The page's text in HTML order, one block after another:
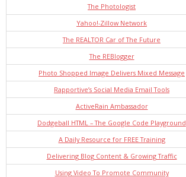
The Photologist
Yahoo!-Zillow Network
The REALTOR Car of The Future
The REBlogger
Photo Shopped Image Delivers Mixed Message
Rapportive’s Social Media Email Tools
ActiveRain Ambassador
Dodgeball HTML – The Google Code Playground
A Daily Resource for FREE Training
Delivering Blog Content & Growing Traffic
Using Video To Promote Community